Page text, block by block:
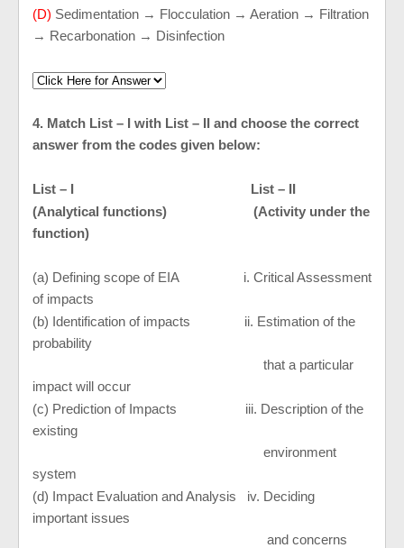
(D) Sedimentation → Flocculation → Aeration → Filtration
→ Recarbonation → Disinfection
4. Match List – I with List – II and choose the correct
answer from the codes given below:
List – I List – II
(Analytical functions) (Activity under the
function)
(a) Defining scope of EIA i. Critical Assessment
of impacts
(b) Identification of impacts ii. Estimation of the
probability
that a particular
impact will occur
(c) Prediction of Impacts iii. Description of the
existing
environment
system
(d) Impact Evaluation and Analysis iv. Deciding
important issues
and concerns